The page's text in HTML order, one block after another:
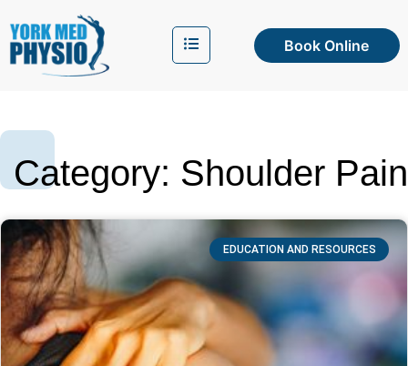
Book Online
Category: Shoulder Pain
EDUCATION AND RESOURCES